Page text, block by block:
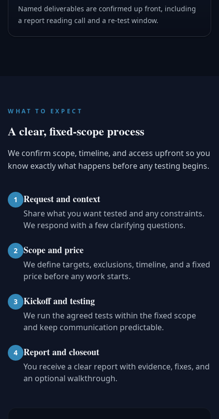
Named deliverables are confirmed up front, including
a report reading call and a re-test window.
WHAT TO EXPECT
A clear, fixed-scope process
We confirm scope, timeline, and access upfront so you
know exactly what happens before any testing begins.
1 Request and context
Share what you want tested and any constraints.
We respond with a few clarifying questions.
2 Scope and price
We define targets, exclusions, timeline, and a fixed
price before any work starts.
3 Kickoff and testing
We run the agreed tests within the fixed scope
and keep communication predictable.
4 Report and closeout
You receive a clear report with evidence, fixes, and
an optional walkthrough.